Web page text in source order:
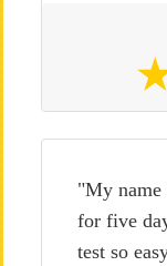
"My name
for five
test so